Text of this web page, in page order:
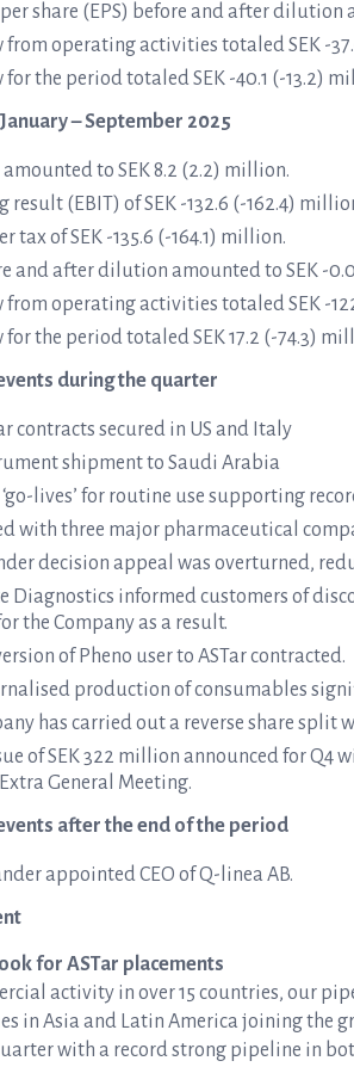
share (EPS) before and after dilution
from operating activities totaled SEK -
for the period totaled SEK -40.1 (-13.2)
– September 2025
amounted to SEK 8.2 (2.2) million.
result (EBIT) of SEK -132.6 (-162.4)
tax of SEK -135.6 (-164.1) million.
and after dilution amounted to SEK -
from operating activities totaled SEK -
for the period totaled SEK 17.2 (-74.3)
during the quarter
contracts secured in US and Italy
shipment to Saudi Arabia
‘go-lives’ for routine use supporting
with three major pharmaceutical
decision appeal was overturned,
Diagnostics informed customers of
the Company as a result.
of Pheno user to ASTar contracted.
production of consumables
has carried out a reverse share split
of SEK 322 million announced for
General Meeting.
after the end of the period
appointed CEO of Q-linea AB.
for ASTar placements
activity in over 15 countries, our
in Asia and Latin America joining the
with a record strong pipeline in